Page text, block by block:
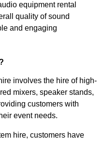
equipment rental
quality of sound
and engaging
involves the hire of high-
mixers, speaker stands,
customers with
event needs.
hire, customers have